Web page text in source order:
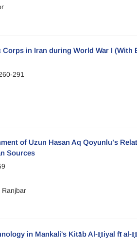
in Iran during World War I (With
291
of Uzun Hasan Aq Qoyunlu’s
Sources
Ranjbar
in Mankali's Kitāb Al-Ḥiyal fī al-